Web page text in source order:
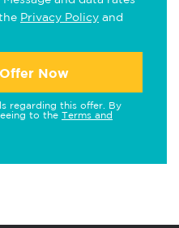
Privacy Policy and
Now
regarding this offer. By
to the Terms and